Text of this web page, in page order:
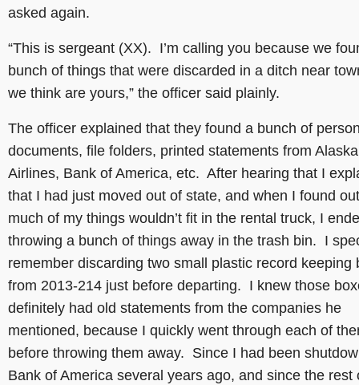
asked again.
“This is sergeant (XX). I’m calling you because we
bunch of things that were discarded in a ditch near
we think are yours,” the officer said plainly.
The officer explained that they found a bunch of
documents, file folders, printed statements from Alaska
Airlines, Bank of America, etc. After hearing that I
that I had just moved out of state, and when I found
much of my things wouldn’t fit in the rental truck, I
throwing a bunch of things away in the trash bin. I
remember discarding two small plastic record keeping
from 2013-214 just before departing. I knew those
definitely had old statements from the companies he
mentioned, because I quickly went through each of
before throwing them away. Since I had been
Bank of America several years ago, and since the rest